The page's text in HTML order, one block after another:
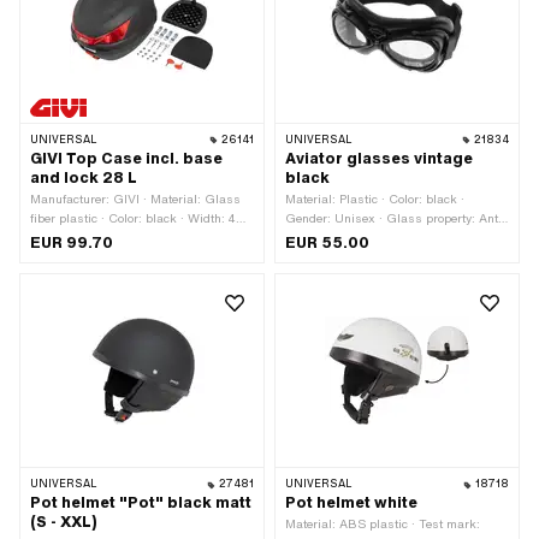
UNIVERSAL 26141
GIVI Top Case incl. base
and lock 28 L
Manufacturer: GIVI · Material: Glass
fiber plastic · Color: black · Width: 400
mm · Total length: 400 mm · Height:
EUR 99.70
UNIVERSAL 21834
Aviator glasses vintage
black
Material: Plastic · Color: black ·
Gender: Unisex · Glass property: Anti-
fog · Glass property: UV filter 400 ·
EUR 55.00
UNIVERSAL 27481
Pot helmet "Pot" black matt
(S - XXL)
UNIVERSAL 18718
Pot helmet white
Material: ABS plastic · Test mark: